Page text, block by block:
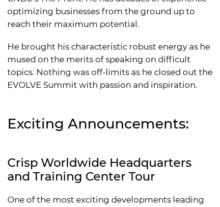
optimizing businesses from the ground up to
reach their maximum potential.
He brought his characteristic robust energy as he
mused on the merits of speaking on difficult
topics. Nothing was off-limits as he closed out the
EVOLVE Summit with passion and inspiration.
Exciting Announcements:
Crisp Worldwide Headquarters
and Training Center Tour
One of the most exciting developments leading